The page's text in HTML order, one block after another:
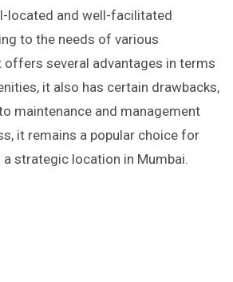
located and well-facilitated
to the needs of various
offers several advantages in terms
it also has certain drawbacks,
maintenance and management
it remains a popular choice for
strategic location in Mumbai.